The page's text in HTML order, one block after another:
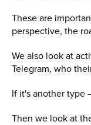
These are
perspective, the
We also look at
Telegram, who
If it's another type
Then we look at